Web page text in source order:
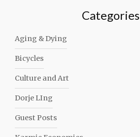
Categories
Aging & Dying
Bicycles
Culture and Art
Dorje LIng
Guest Posts